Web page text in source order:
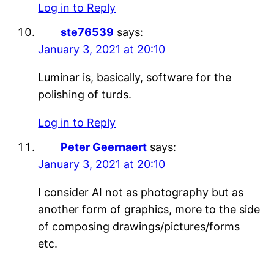
Log in to Reply
ste76539 says:
January 3, 2021 at 20:10
Luminar is, basically, software for the
polishing of turds.
Log in to Reply
Peter Geernaert says:
January 3, 2021 at 20:10
I consider AI not as photography but as
another form of graphics, more to the side
of composing drawings/pictures/forms
etc.